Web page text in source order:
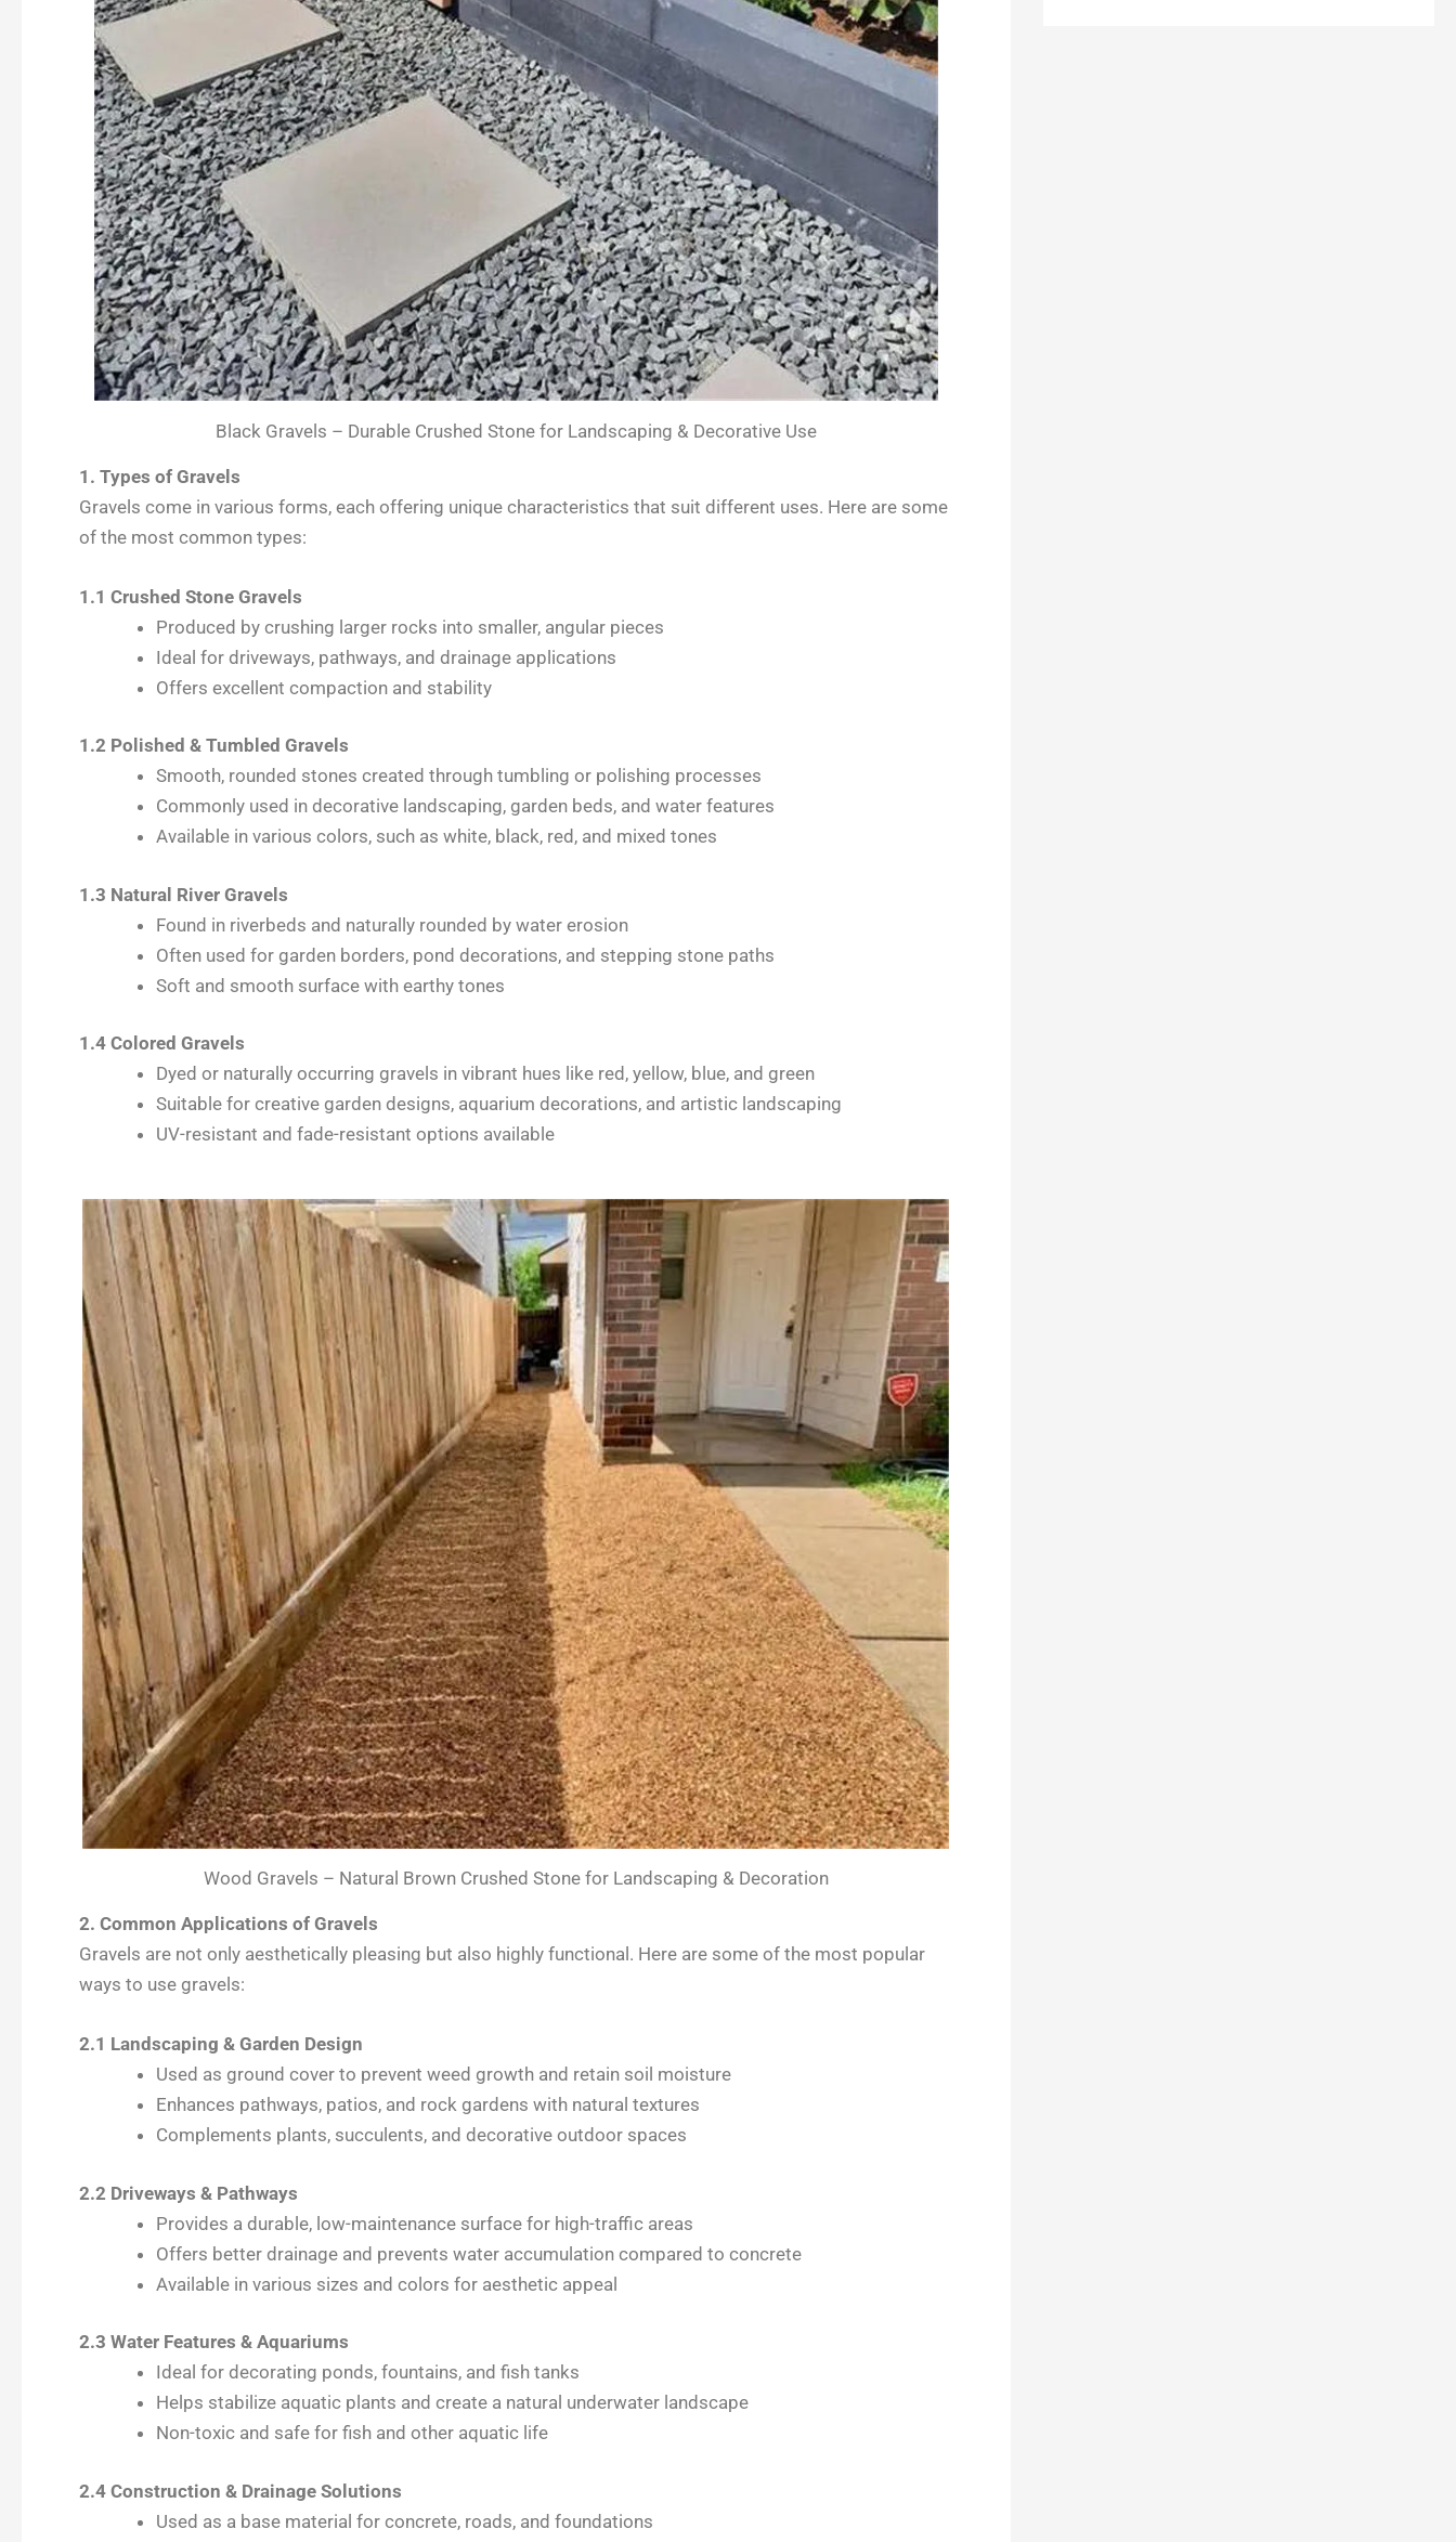
Black Gravels – Durable Crushed Stone for Landscaping & Decorative Use
1. Types of Gravels
Gravels come in various forms, each offering unique characteristics that suit different uses. Here are some
of the most common types:
1.1 Crushed Stone Gravels
Produced by crushing larger rocks into smaller, angular pieces
Ideal for driveways, pathways, and drainage applications
Offers excellent compaction and stability
1.2 Polished & Tumbled Gravels
Smooth, rounded stones created through tumbling or polishing processes
Commonly used in decorative landscaping, garden beds, and water features
Available in various colors, such as white, black, red, and mixed tones
1.3 Natural River Gravels
Found in riverbeds and naturally rounded by water erosion
Often used for garden borders, pond decorations, and stepping stone paths
Soft and smooth surface with earthy tones
1.4 Colored Gravels
Dyed or naturally occurring gravels in vibrant hues like red, yellow, blue, and green
Suitable for creative garden designs, aquarium decorations, and artistic landscaping
UV-resistant and fade-resistant options available
Wood Gravels – Natural Brown Crushed Stone for Landscaping & Decoration
2. Common Applications of Gravels
Gravels are not only aesthetically pleasing but also highly functional. Here are some of the most popular
ways to use gravels:
2.1 Landscaping & Garden Design
Used as ground cover to prevent weed growth and retain soil moisture
Enhances pathways, patios, and rock gardens with natural textures
Complements plants, succulents, and decorative outdoor spaces
2.2 Driveways & Pathways
Provides a durable, low-maintenance surface for high-traffic areas
Offers better drainage and prevents water accumulation compared to concrete
Available in various sizes and colors for aesthetic appeal
2.3 Water Features & Aquariums
Ideal for decorating ponds, fountains, and fish tanks
Helps stabilize aquatic plants and create a natural underwater landscape
Non-toxic and safe for fish and other aquatic life
2.4 Construction & Drainage Solutions
Used as a base material for concrete, roads, and foundations